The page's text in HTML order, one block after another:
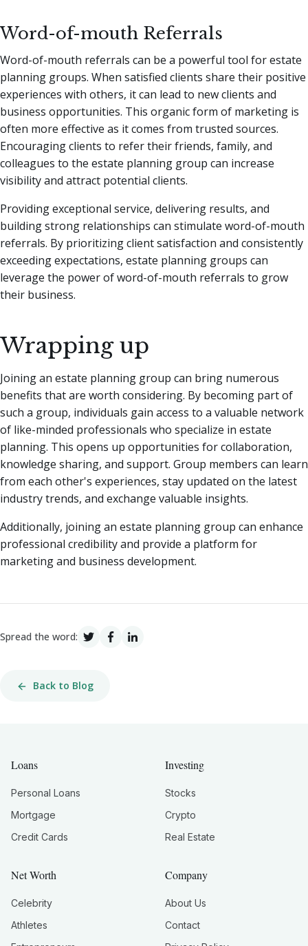
Word-of-mouth Referrals
Word-of-mouth referrals can be a powerful tool for estate
planning groups. When satisfied clients share their positive
experiences with others, it can lead to new clients and
business opportunities. This organic form of marketing is
often more effective as it comes from trusted sources.
Encouraging clients to refer their friends, family, and
colleagues to the estate planning group can increase
visibility and attract potential clients.
Providing exceptional service, delivering results, and
building strong relationships can stimulate word-of-mouth
referrals. By prioritizing client satisfaction and consistently
exceeding expectations, estate planning groups can
leverage the power of word-of-mouth referrals to grow
their business.
Wrapping up
Joining an estate planning group can bring numerous
benefits that are worth considering. By becoming part of
such a group, individuals gain access to a valuable network
of like-minded professionals who specialize in estate
planning. This opens up opportunities for collaboration,
knowledge sharing, and support. Group members can learn
from each other's experiences, stay updated on the latest
industry trends, and exchange valuable insights.
Additionally, joining an estate planning group can enhance
professional credibility and provide a platform for
marketing and business development.
Spread the word:
Back to Blog
Loans
Personal Loans
Mortgage
Credit Cards
Investing
Stocks
Crypto
Real Estate
Net Worth
Celebrity
Athletes
Company
About Us
Contact